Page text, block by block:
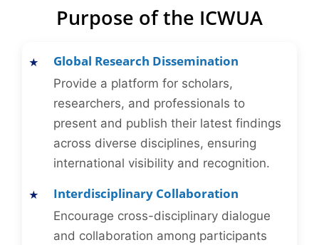
Purpose of the ICWUA
Global Research Dissemination
Provide a platform for scholars,
researchers, and professionals to
present and publish their latest findings
across diverse disciplines, ensuring
international visibility and recognition.
Interdisciplinary Collaboration
Encourage cross-disciplinary dialogue
and collaboration among participants